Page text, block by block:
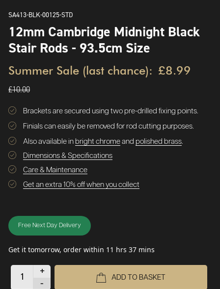
SA413-BLK-00125-STD
12mm Cambridge Midnight Black
Stair Rods - 93.5cm Size
Summer Sale (last chance): £8.99
£10.00
Brackets are secured using two pre-drilled fixing points.
Finials can easily be removed for rod cutting purposes.
Also available in bright chrome and polished brass.
Dimensions & Specifications
Care & Maintenance
Get an extra 10% off when you collect
Free Next Day Delivery
Get it tomorrow, order within 11 hrs 37 mins
+
-
ADD TO BASKET